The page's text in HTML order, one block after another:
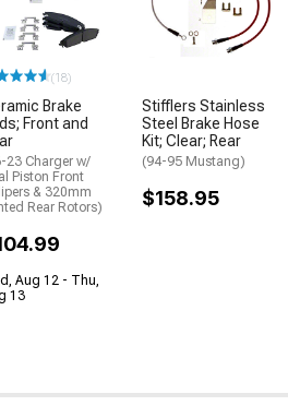
(18)
Brake
Front and
23 Charger w/
Piston Front
& 320mm
Rear Rotors)
Aug 12 - Thu,
13
Stifflers Stainless
Steel Brake Hose
Kit; Clear; Rear
(94-95 Mustang)
$158.95